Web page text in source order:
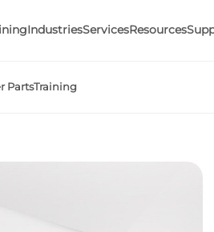
IndustriesServicesResources
PartsTraining